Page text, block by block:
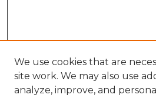
We use cookies that are
site work. We may also use
analyze, improve, and